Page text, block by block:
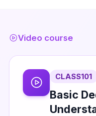
Video course
CLASS101
Basic